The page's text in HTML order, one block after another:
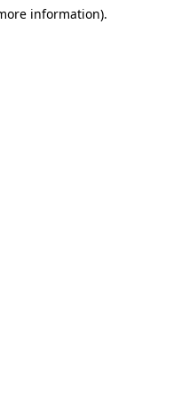
information).